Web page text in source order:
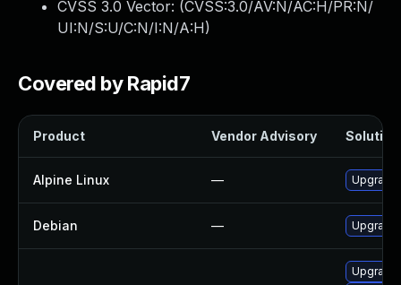
CVSS 3.0 Vector: (CVSS:3.0/AV:N/AC:H/PR:N/
UI:N/S:U/C:N/I:N/A:H)
Covered by Rapid7
Product Vendor Advisory Solution
Alpine Linux — Upgrade
Debian — Upgrade
Upgrade